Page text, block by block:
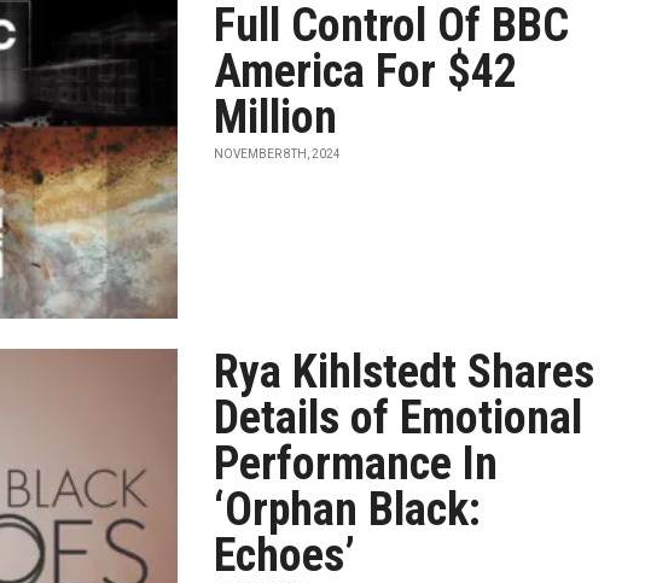
Full Control Of BBC
America For $42
Million
NOVEMBER 8TH, 2024
Rya Kihlstedt Shares
Details of Emotional
Performance In
‘Orphan Black:
Echoes’